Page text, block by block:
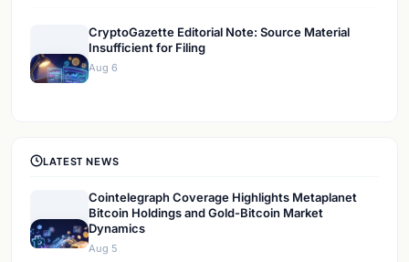
CryptoGazette Editorial Note: Source Material
Insufficient for Filing
Aug 6
LATEST NEWS
Cointelegraph Coverage Highlights Metaplanet
Bitcoin Holdings and Gold-Bitcoin Market
Dynamics
Aug 5